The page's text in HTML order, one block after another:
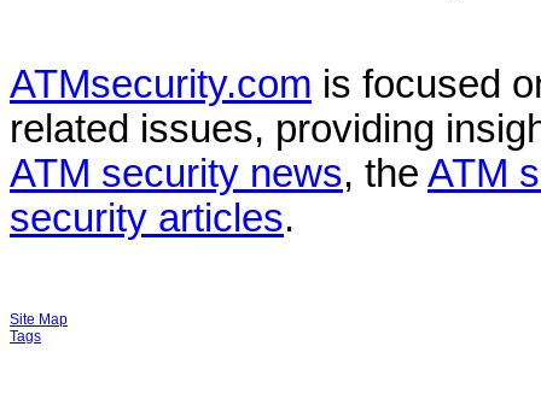
ATMsecurity.com is focused
related issues, providing
ATM security news, the ATM
security articles.
Site Map
Tags